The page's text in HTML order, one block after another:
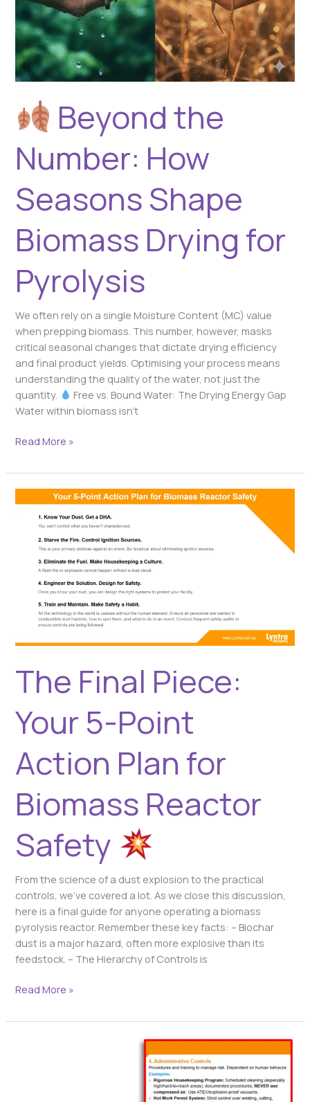
Beyond the
Number: How
Seasons Shape
Biomass Drying for
Pyrolysis
We often rely on a single Moisture Content (MC) value
when prepping biomass. This number, however, masks
critical seasonal changes that dictate drying efficiency
and final product yields. Optimising your process means
understanding the quality of the water, not just the
quantity.
Free vs. Bound Water: The Drying Energy Gap
Water within biomass isn’t
Read More »
The Final Piece:
Your 5-Point
Action Plan for
Biomass Reactor
Safety
From the science of a dust explosion to the practical
controls, we’ve covered a lot. As we close this discussion,
here is a final guide for anyone operating a biomass
pyrolysis reactor. Remember these key facts: – Biochar
dust is a major hazard, often more explosive than its
feedstock. – The Hierarchy of Controls is
Piece:
Point
Action
Safety
Read More »